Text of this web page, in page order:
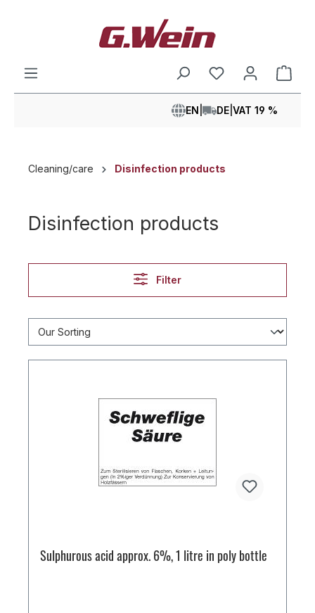
EN DE VAT 19 %
Cleaning/care Disinfection products
Disinfection products
Filter
Sulphurous acid approx. 6%, 1 litre in poly bottle